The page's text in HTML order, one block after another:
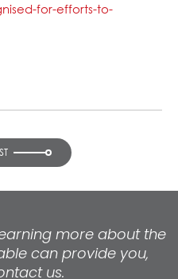
for-efforts-to-
more about the
can provide you,
us.